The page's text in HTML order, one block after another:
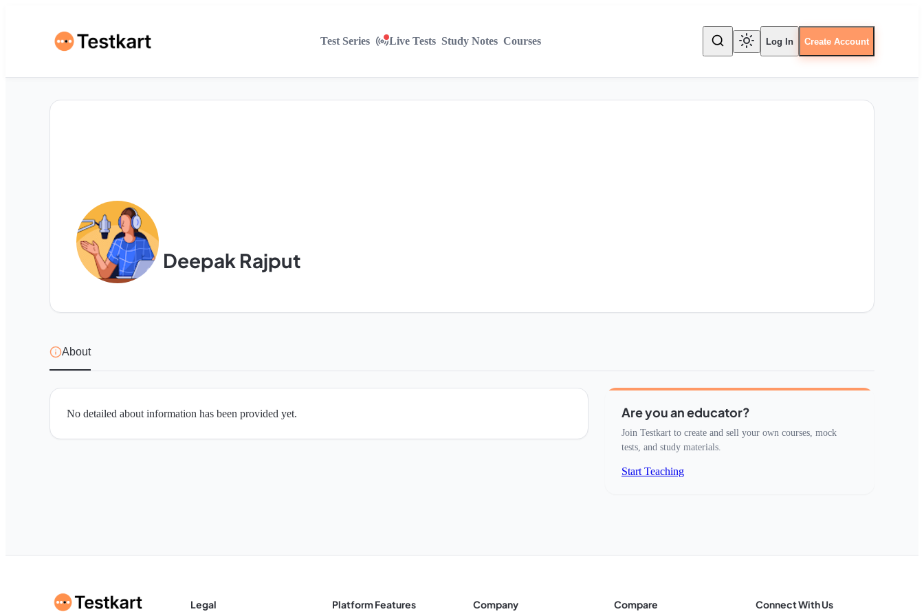
Test Series Live Tests Study Notes Courses Log In Create Account
Deepak Rajput
About
No detailed about information has been provided yet. Are you an educator?
Join Testkart to create and sell your own courses, mock
tests, and study materials.
Start Teaching
Legal Platform Features Company Compare Connect With Us